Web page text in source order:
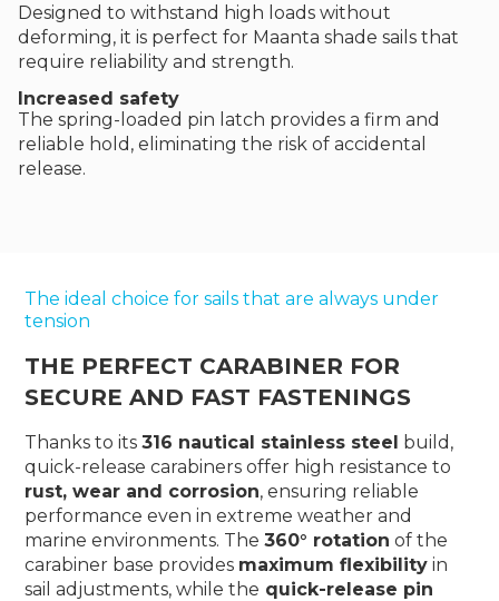
Designed to withstand high loads without
deforming, it is perfect for Maanta shade sails that
require reliability and strength.
Increased safety
The spring-loaded pin latch provides a firm and
reliable hold, eliminating the risk of accidental
release.
The ideal choice for sails that are always under
tension
THE PERFECT CARABINER FOR
SECURE AND FAST FASTENINGS
Thanks to its316 nautical stainless steel build,
quick-release carabiners offer high resistance to
rust, wear and corrosion, ensuring reliable
performance even in extreme weather and
marine environments. The360° rotation of the
carabiner base provides maximum flexibility in
sail adjustments, while the quick-release pin